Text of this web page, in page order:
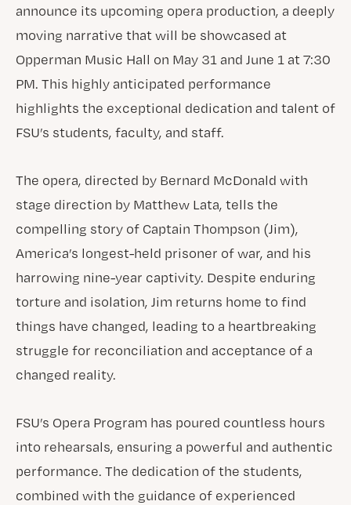
announce its upcoming opera production, a deeply
moving narrative that will be showcased at
Opperman Music Hall on May 31 and June 1 at 7:30
PM. This highly anticipated performance
highlights the exceptional dedication and talent of
FSU’s students, faculty, and staff.
The opera, directed by Bernard McDonald with
stage direction by Matthew Lata, tells the
compelling story of Captain Thompson (Jim),
America’s longest-held prisoner of war, and his
harrowing nine-year captivity. Despite enduring
torture and isolation, Jim returns home to find
things have changed, leading to a heartbreaking
struggle for reconciliation and acceptance of a
changed reality.
FSU’s Opera Program has poured countless hours
into rehearsals, ensuring a powerful and authentic
performance. The dedication of the students,
combined with the guidance of experienced